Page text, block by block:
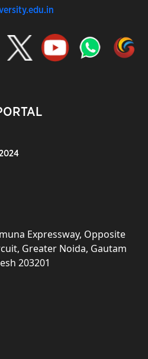
Expressway, Opposite
Greater Noida, Gautam
203201